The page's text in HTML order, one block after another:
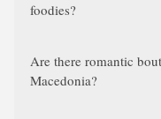
foodies?
Are there romantic
Macedonia?